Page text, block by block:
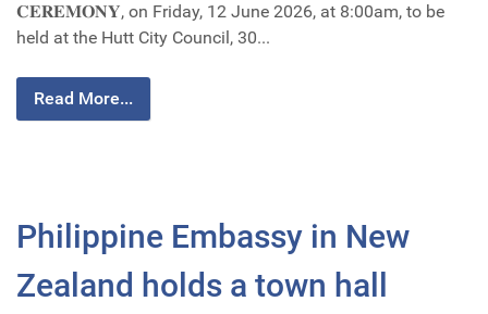
𝐂𝐄𝐑𝐄𝐌𝐎𝐍𝐘, on Friday, 12 June 2026, at 8:00am, to be
held at the Hutt City Council, 30...
Read More...
Philippine Embassy in New
Zealand holds a town hall